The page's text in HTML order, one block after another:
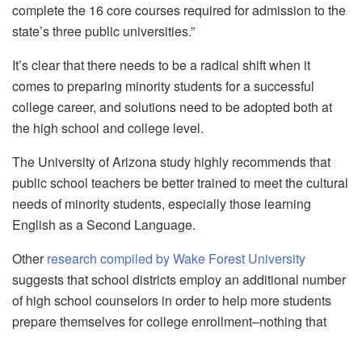
complete the 16 core courses required for admission to the
state’s three public universities.”
It’s clear that there needs to be a radical shift when it
comes to preparing minority students for a successful
college career, and solutions need to be adopted both at
the high school and college level.
The University of Arizona study highly recommends that
public school teachers be better trained to meet the cultural
needs of minority students, especially those learning
English as a Second Language.
Otherresearch compiled by Wake Forest University
suggests that school districts employ an additional number
of high school counselors in order to help more students
prepare themselves for college enrollment–nothing that